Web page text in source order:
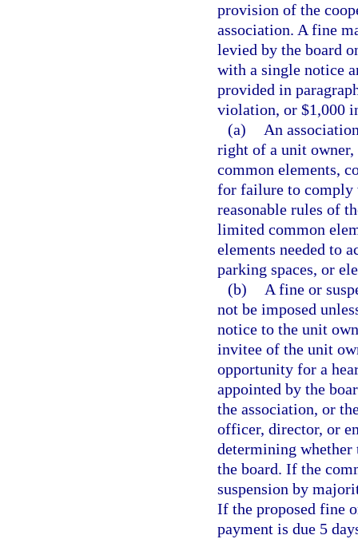
provision of the
association. A fine
levied by the board
with a single notice
provided in
violation, or $1,000
(a)
An
right of a unit owner,
common elements,
for failure to comply
reasonable rules of
limited common
elements needed to
parking spaces, or
(b)
A fine or
not be imposed
notice to the unit
invitee of the unit
opportunity for a
appointed by the
the association, or
officer, director, or
determining
the board. If the
suspension by
If the proposed fine
payment is due 5